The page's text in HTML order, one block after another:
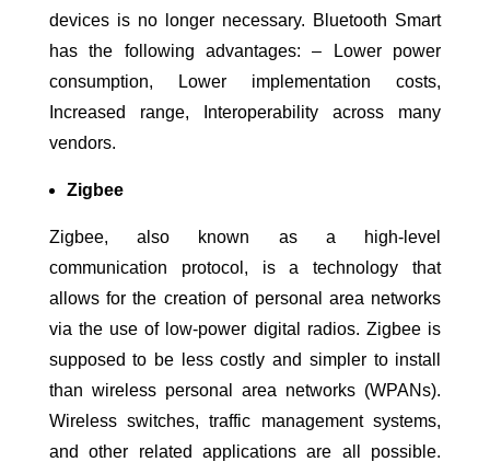
devices is no longer necessary. Bluetooth Smart
has the following advantages: – Lower power
consumption, Lower implementation costs,
Increased range, Interoperability across many
vendors.
Zigbee
Zigbee, also known as a high-level
communication protocol, is a technology that
allows for the creation of personal area networks
via the use of low-power digital radios. Zigbee is
supposed to be less costly and simpler to install
than wireless personal area networks (WPANs).
Wireless switches, traffic management systems,
and other related applications are all possible.